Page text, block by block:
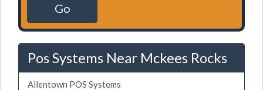
Go
Pos Systems Near Mckees Rocks
Allentown POS Systems